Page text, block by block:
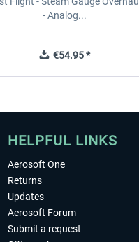
- Analog...
€54.95 *
HELPFUL LINKS
Aerosoft One
Returns
Updates
Aerosoft Forum
Submit a request